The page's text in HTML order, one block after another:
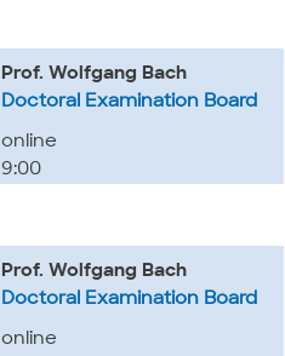
Prof. Wolfgang Bach
Doctoral Examination Board
online
9:00
Prof. Wolfgang Bach
Doctoral Examination Board
online